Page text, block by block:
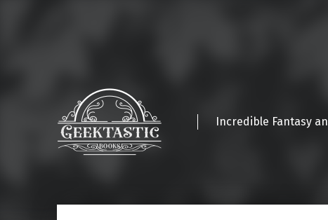
Incredible Fantasy